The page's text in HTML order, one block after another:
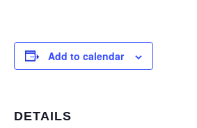
Add to calendar
DETAILS